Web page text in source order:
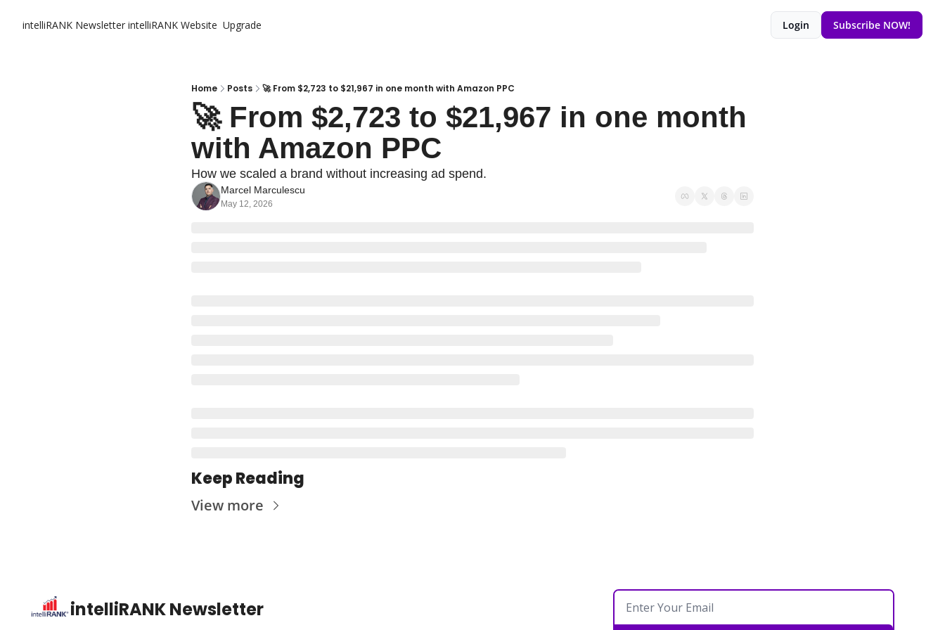
intelliRANK Newsletter intelliRANK Website Upgrade Login Subscribe NOW!
Home Posts 🚀 From $2,723 to $21,967 in one month with Amazon PPC
🚀 From $2,723 to $21,967 in one month
with Amazon PPC
How we scaled a brand without increasing ad spend.
Marcel Marculescu
May 12, 2026
Keep Reading
View more
intelliRANK Newsletter